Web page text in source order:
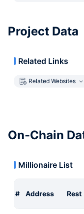
Project Data
Related Links
Related Websites
On-Chain
Millionaire List
# Address Rest